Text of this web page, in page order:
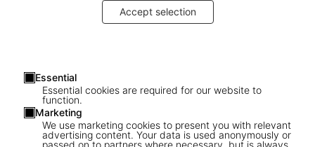
Accept selection
Essential
Essential cookies are required for our website to
function.
Marketing
We use marketing cookies to present you with relevant
advertising content. Your data is used anonymously or
passed on to partners where necessary, but is always
1/7